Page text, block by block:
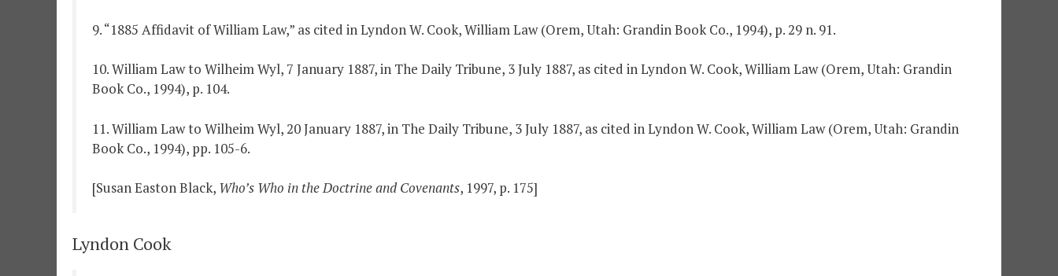
9. “1885 Affidavit of William Law,” as cited in Lyndon W. Cook, William Law (Orem, Utah: Grandin Book Co., 1994), p. 29 n. 91.
10. William Law to Wilheim Wyl, 7 January 1887, in The Daily Tribune, 3 July 1887, as cited in Lyndon W. Cook, William Law (Orem, Utah: Grandin
Book Co., 1994), p. 104.
11. William Law to Wilheim Wyl, 20 January 1887, in The Daily Tribune, 3 July 1887, as cited in Lyndon W. Cook, William Law (Orem, Utah: Grandin
Book Co., 1994), pp. 105-6.
[Susan Easton Black, Who’s Who in the Doctrine and Covenants, 1997, p. 175]
Lyndon Cook